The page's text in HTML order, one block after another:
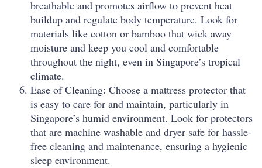
breathable and promotes airflow to prevent heat
buildup and regulate body temperature. Look for
materials like cotton or bamboo that wick away
moisture and keep you cool and comfortable
throughout the night, even in Singapore’s tropical
climate.
Ease of Cleaning: Choose a mattress protector that
is easy to care for and maintain, particularly in
Singapore’s humid environment. Look for protectors
that are machine washable and dryer safe for hassle-
free cleaning and maintenance, ensuring a hygienic
sleep environment.